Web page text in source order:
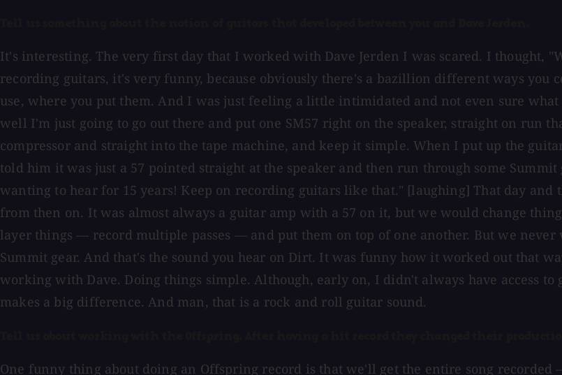
It's interesting. The very first day that I worked with Dave Jerden I was scared. I thought,
recording guitars, it's very funny, because obviously there's a bazillion different ways
use, where you put them. And I was just feeling a little intimidated and not even sure
well I'm just going to go out there and put one SM57 right on the speaker, straight on run
compressor and straight into the tape machine, and keep it simple. When I put up the
told him it was just a 57 pointed straight at the speaker and then run through some
wanting to hear for 15 years! Keep on recording guitars like that." [laughing] That day
from then on. It was almost always a guitar amp with a 57 on it, but we would change
layer things — record multiple passes — and put them on top of one another. But we
Summit gear. And that's the sound you hear on Dirt. It was funny how it worked out that
working with Dave. Doing things simple. Although, early on, I didn't always have access
makes a big difference. And man, that is a rock and roll guitar sound.
One funny thing about doing an Offspring record is that we'll get the entire song